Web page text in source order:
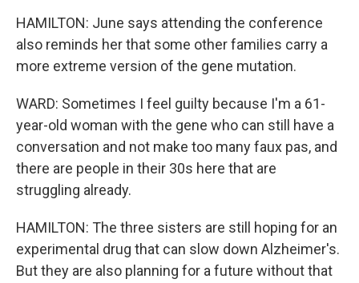
HAMILTON: June says attending the conference
also reminds her that some other families carry a
more extreme version of the gene mutation.
WARD: Sometimes I feel guilty because I'm a 61-
year-old woman with the gene who can still have a
conversation and not make too many faux pas, and
there are people in their 30s here that are
struggling already.
HAMILTON: The three sisters are still hoping for an
experimental drug that can slow down Alzheimer's.
But they are also planning for a future without that